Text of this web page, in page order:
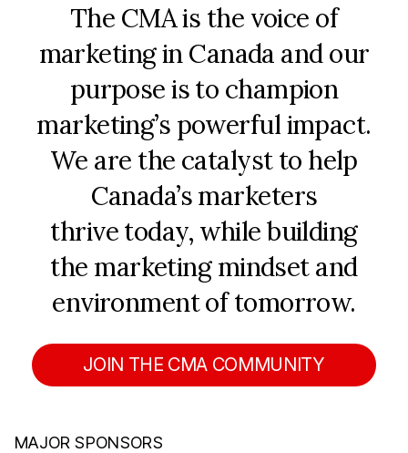
The CMA is the voice of
marketing in Canada and our
purpose is to champion
marketing’s powerful impact.
We are the catalyst to help
Canada’s marketers
thrive today, while building
the marketing mindset and
environment of tomorrow.
JOIN THE CMA COMMUNITY
MAJOR SPONSORS